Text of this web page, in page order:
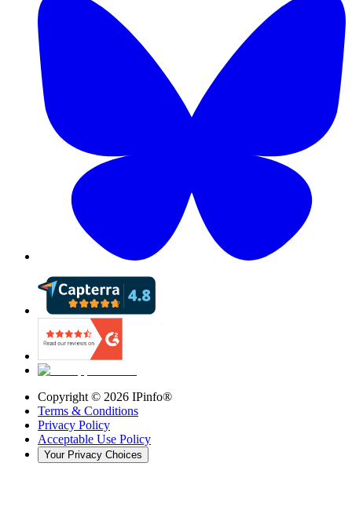
Copyright © 2026 IPinfo®
Terms & Conditions
Privacy Policy
Acceptable Use Policy
Your Privacy Choices